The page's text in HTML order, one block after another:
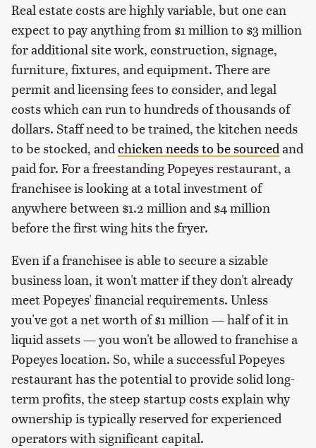
Real estate costs are highly variable, but one can
expect to pay anything from $1 million to $3 million
for additional site work, construction, signage,
furniture, fixtures, and equipment. There are
permit and licensing fees to consider, and legal
costs which can run to hundreds of thousands of
dollars. Staff need to be trained, the kitchen needs
to be stocked, andchicken needs to be sourcedand
paid for. For a freestanding Popeyes restaurant, a
franchisee is looking at a total investment of
anywhere between $1.2 million and $4 million
before the first wing hits the fryer.
Even if a franchisee is able to secure a sizable
business loan, it won't matter if they don't already
meet Popeyes' financial requirements. Unless
you've got a net worth of $1 million — half of it in
liquid assets — you won't be allowed to franchise a
Popeyes location. So, while a successful Popeyes
restaurant has the potential to provide solid long-
term profits, the steep startup costs explain why
ownership is typically reserved for experienced
operators with significant capital.